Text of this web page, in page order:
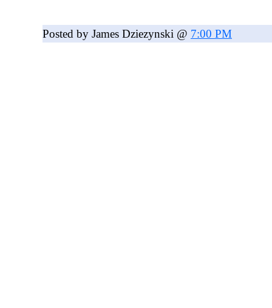
Posted by James Dziezynski @ 7:00 PM